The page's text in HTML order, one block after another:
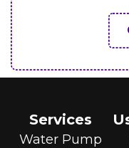
Services
Water Pump